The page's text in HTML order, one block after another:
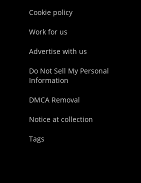
Cookie policy
Work for us
Advertise with us
Do Not Sell My Personal
Information
DMCA Removal
Notice at collection
Tags